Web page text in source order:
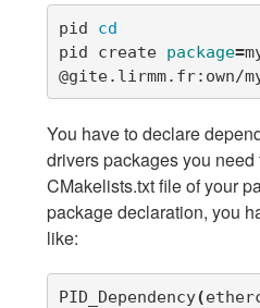
pid
pid create package=
@gite.lirmm.fr:own/
You have to declare
drivers packages you need
CMakelists.txt file of your
package declaration, you
like:
PID_Dependency(